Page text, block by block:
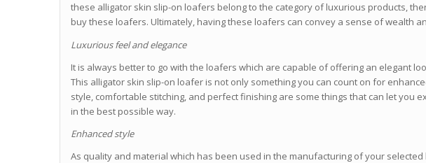
these alligator skin slip-on loafers belong to the category of luxurious products,
buy these loafers. Ultimately, having these loafers can convey a sense of wealth
Luxurious feel and elegance
It is always better to go with the loafers which are capable of offering an elegant
This alligator skin slip-on loafer is not only something you can count on for
style, comfortable stitching, and perfect finishing are some things that can let you
in the best possible way.
Enhanced style
As quality and material which has been used in the manufacturing of your